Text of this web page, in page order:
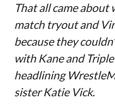
That all came about
match tryout and
because they
with Kane and
headlining
sister Katie Vick.